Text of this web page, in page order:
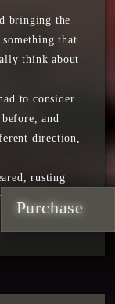
Purchase
bringing the
that
think about
to consider
and
direction,
rusting
vision and